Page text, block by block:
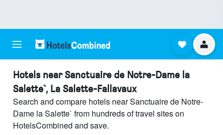
Hotels near Sanctuaire de Notre-Dame la
Salette`, La Salette-Fallavaux
Search and compare hotels near Sanctuaire de Notre-
Dame la Salette` from hundreds of travel sites on
HotelsCombined and save.